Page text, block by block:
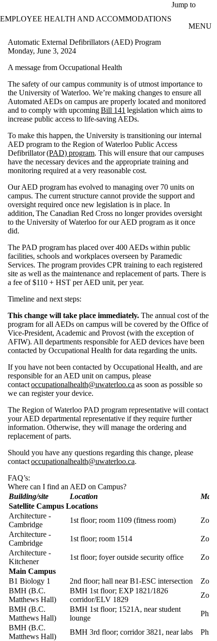
Jump to
EMPLOYEE HEALTH AND ACCOMMODATIONS
MENU
Automatic External Defibrillators (AED) Program
Monday, June 3, 2024
A message from Occupational Health
The safety of our campus community is of utmost importance to
the University of Waterloo. We’re making changes to ensure all
Automated AEDs on campus are properly located and monitored
and to comply with upcomingBill 141 legislation which aims to
increase public access to life-saving AEDs.
To make this happen, the University is transitioning our internal
AED program to the Region of Waterloo Public Access
Defibrillator(PAD) program. This will ensure that our campuses
have the necessary devices and the appropriate training and
monitoring required at a very reasonable cost.
Our AED program has evolved to managing over 70 units on
campus. The current structure cannot provide the support and
oversight required once new legislation is in place. In
addition, The Canadian Red Cross no longer provides oversight
to the University of Waterloo for our AED program as it once
did.
The PAD program has placed over 400 AEDs within public
facilities, schools and workplaces overseen by Paramedic
Services. The program provides CPR training to each registered
site as well as the maintenance and replacement of parts. There is
a fee of $110 + HST per AED unit, per year.
Timeline and next steps:
This change will take place immediately. The annual cost of the
program for all AEDs on campus will be covered by the Office of
Vice-President, Academic and Provost (with the exception of
AFIW). All departments responsible for AED devices have been
contacted by Occupational Health for data regarding the units.
If you have not been contacted by Occupational Health, and are
responsible for an AED unit on campus, please
contactoccupationalhealth@uwaterloo.ca as soon as possible so
we can register your device.
The Region of Waterloo PAD program representative will contact
your AED departmental representative if they require further
information. Otherwise, they will manage the ordering and
replacement of parts.
Should you have any questions regarding this change, please
contactoccupationalhealth@uwaterloo.ca.
FAQ’s:
Where can I find an AED on Campus?
Building/site
Location
Satellite Campus Locations
Architecture -
Cambridge
1st floor; room 1109 (fitness room)
Zoll
Architecture -
Cambridge
1st floor; room 1514
Zoll
Architecture -
Kitchener
1st floor; foyer outside security office
Zoll
Main Campus
B1 Biology 1
2nd floor; hall near B1-ESC intersection
Zoll
BMH (B.C.
Matthews Hall)
BMH 1st floor; EXP 1821/1826
corridor/ELV 1829
Zoll
BMH (B.C.
Matthews Hall)
BMH 1st floor; 1521A, near student
lounge
BMH (B.C.
Matthews Hall)
BMH 3rd floor; corridor 3821, near labs